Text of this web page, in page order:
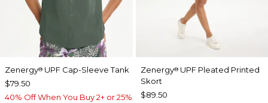
Zenergy® UPF Cap-Sleeve Tank
$79.50
40% Off When You Buy 2+ or 25%
Zenergy®UPF Pleated Printed
Skort
$89.50